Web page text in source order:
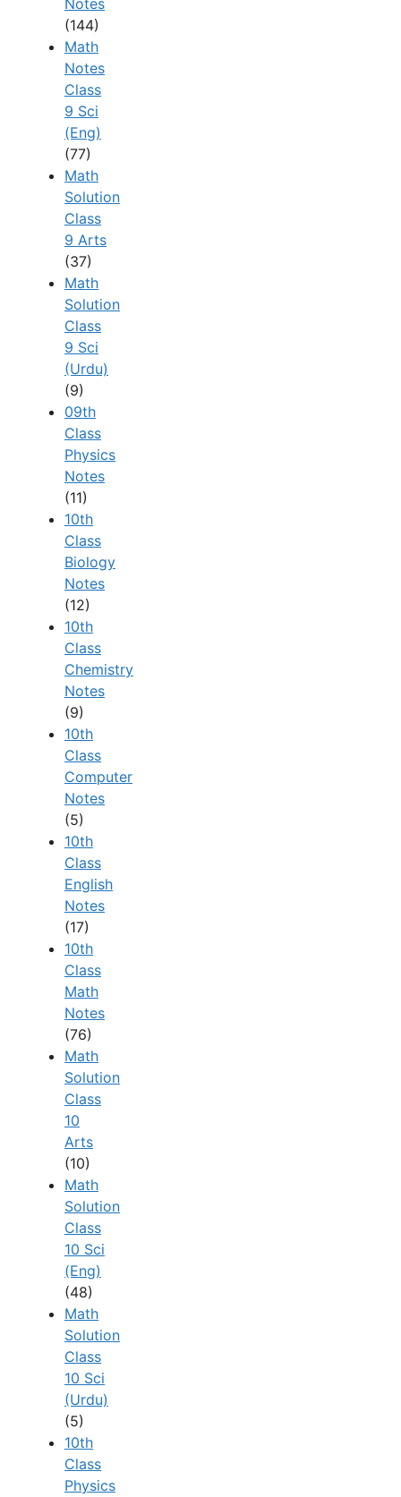
Notes
(144)
Math
Notes
Class
9 Sci
(Eng)
(77)
Math
Solution
Class
9 Arts
(37)
Math
Solution
Class
9 Sci
(Urdu)
(9)
09th
Class
Physics
Notes
(11)
10th
Class
Biology
Notes
(12)
10th
Class
Chemistry
Notes
(9)
10th
Class
Computer
Notes
(5)
10th
Class
English
Notes
(17)
10th
Class
Math
Notes
(76)
Math
Solution
Class
10
Arts
(10)
Math
Solution
Class
10 Sci
(Eng)
(48)
Math
Solution
Class
10 Sci
(Urdu)
(5)
10th
Class
Physics